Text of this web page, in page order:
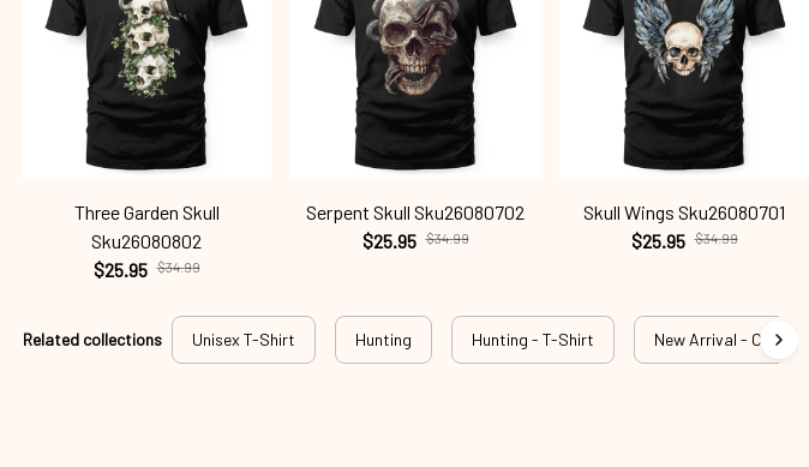
Three Garden Skull
Sku26080802
$25.95 $34.99
Serpent Skull Sku26080702
$25.95 $34.99
Skull Wings Sku26080701
$25.95 $34.99
Related collections Unisex T-Shirt Hunting Hunting - T-Shirt New Arrival -